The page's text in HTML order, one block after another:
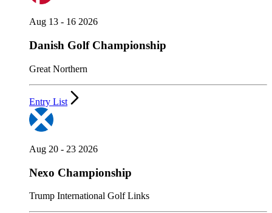
Aug 13 - 16 2026
Danish Golf Championship
Great Northern
Entry List
Aug 20 - 23 2026
Nexo Championship
Trump International Golf Links